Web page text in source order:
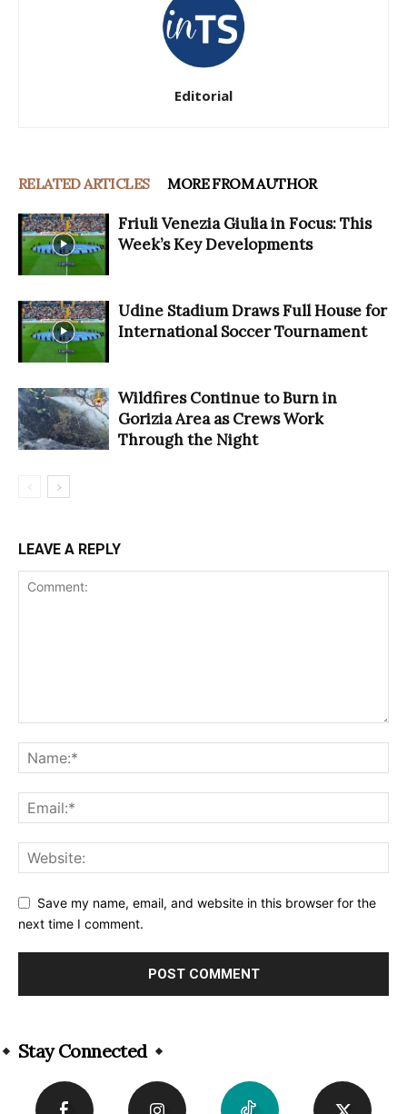
Editorial
RELATED ARTICLES MORE FROM AUTHOR
Friuli Venezia Giulia in Focus: This
Week’s Key Developments
Udine Stadium Draws Full House for
International Soccer Tournament
Wildfires Continue to Burn in
Gorizia Area as Crews Work
Through the Night
LEAVE A REPLY
Save my name, email, and website in this browser for the
next time I comment.
Stay Connected